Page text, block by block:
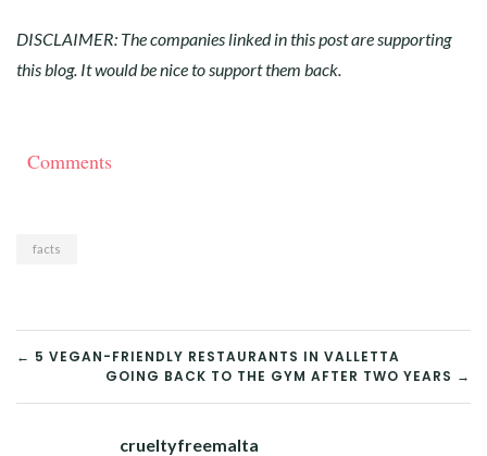
DISCLAIMER: The companies linked in this post are supporting
this blog. It would be nice to support them back.
Comments
facts
POST
NAVIGATION
← 5 VEGAN-FRIENDLY RESTAURANTS IN VALLETTA
GOING BACK TO THE GYM AFTER TWO YEARS →
crueltyfreemalta